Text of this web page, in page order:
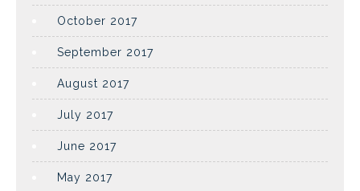
October 2017
September 2017
August 2017
July 2017
June 2017
May 2017